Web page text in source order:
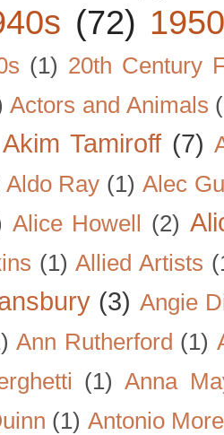
(72)
(1) 20th Century
Actors and Animals
Akim Tamiroff (7)
Aldo Ray (1) Alec
Alice Howell (2)
(1) Allied Artists
(3) Angie
Ann Rutherford (1)
(1) Anna
(1) Antonio